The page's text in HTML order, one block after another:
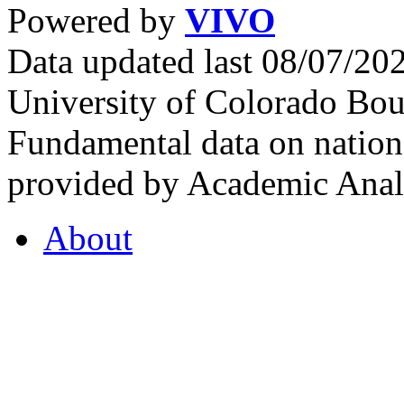
Powered by VIVO
Data updated last 08/07/
University of Colorado
Fundamental data on
provided by Academic
About